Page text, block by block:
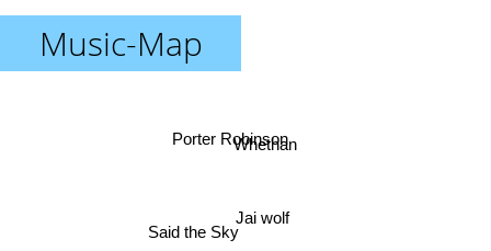
Music-Map
Porter Robinson
Jai wolf
Said the Sky
Whethan